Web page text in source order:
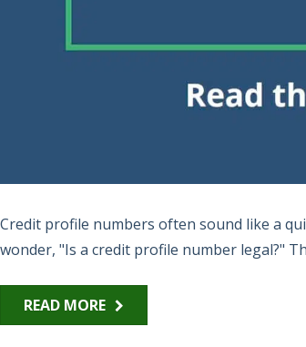
Credit profile numbers often sound like a
wonder, "Is a credit profile number legal?"
READ MORE